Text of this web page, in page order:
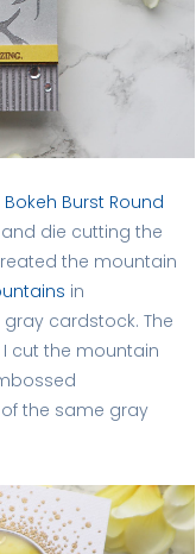
Bokeh Burst Round
die cutting the
the mountain
in
cardstock. The
cut the mountain
the same gray